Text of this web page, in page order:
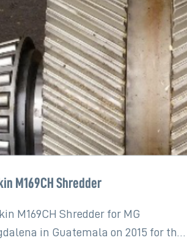
M169CH Shredder
M169CH Shredder for MG
in Guatemala on 2015 for the